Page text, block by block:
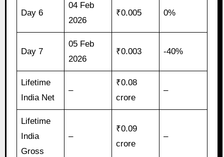
Day 6
04 Feb
2026
₹0.005 0%
Day 7
05 Feb
2026
₹0.003 -40%
Lifetime
India Net
–
₹0.08
crore
–
Lifetime
India
Gross
–
₹0.09
crore
–